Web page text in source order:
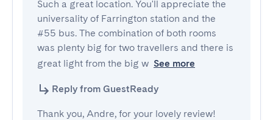
Such a great location. You'll appreciate the
universality of Farrington station and the
#55 bus. The combination of both rooms
was plenty big for two travellers and there is
great light from the big w See more
Reply from GuestReady
Thank you, Andre, for your lovely review!